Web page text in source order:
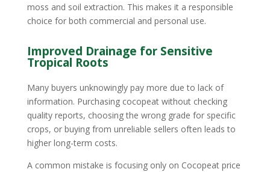
moss and soil extraction. This makes it a responsible
choice for both commercial and personal use.
Improved Drainage for Sensitive
Tropical Roots
Many buyers unknowingly pay more due to lack of
information. Purchasing cocopeat without checking
quality reports, choosing the wrong grade for specific
crops, or buying from unreliable sellers often leads to
higher long-term costs.
A common mistake is focusing only on Cocopeat price